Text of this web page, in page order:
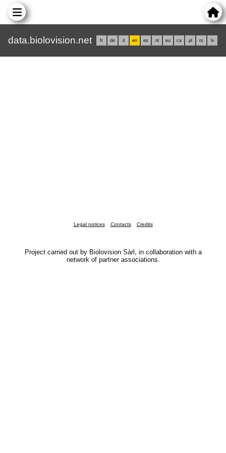
data.biolovision.net fr de it en es nl eu ca pl rs lv
Legal notices Contacts Credits
Project carried out by Biolovision Sàrl, in collaboration with a
network of partner associations.